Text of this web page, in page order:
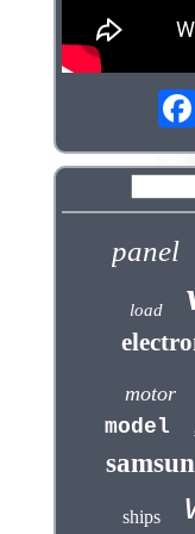
panel
load
motor
model
ships